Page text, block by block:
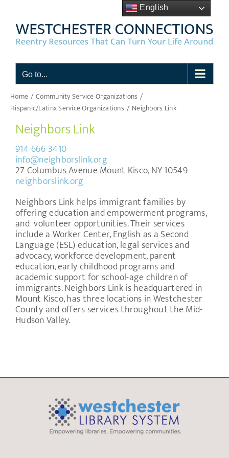
content
Go to...
Home
Community Service Organizations
Hispanic/Latinx Service Organizations
Neighbors Link
Neighbors Link
914-666-3410
info@neighborslink.org
27 Columbus Avenue Mount Kisco, NY 10549
neighborslink.org
Neighbors Link helps immigrant families by
offering education and empowerment programs,
and volunteer opportunities. Their services
include a Worker Center, English as a Second
Language (ESL) education, legal services and
advocacy, workforce development, parent
education, early childhood programs and
academic support for school-age children of
immigrants. Neighbors Link is headquartered in
Mount Kisco, has three locations in Westchester
County and offers services throughout the Mid-
Hudson Valley.
English